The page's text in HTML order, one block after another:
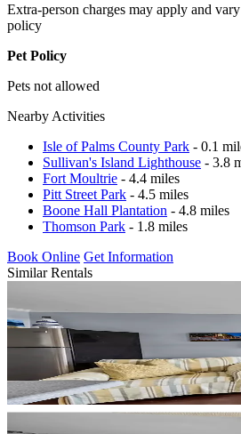
Extra-person charges may apply and
policy
Pet Policy
Pets not allowed
Nearby Activities
Isle of Palms County Park - 0.1
Sullivan's Island Lighthouse - 3.8
Fort Moultrie - 4.4 miles
Pitt Street Park - 4.5 miles
Boone Hall Plantation - 4.8 miles
Thomson Park - 1.8 miles
Book Online Get Information
Similar Rentals